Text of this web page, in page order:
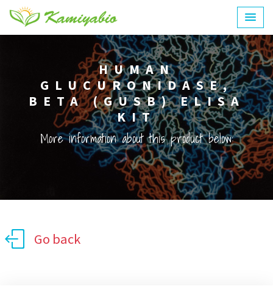
HUMAN
GLUCURONIDASE,
BETA (GUSB) ELISA
KIT
More information about this product below:
Go back